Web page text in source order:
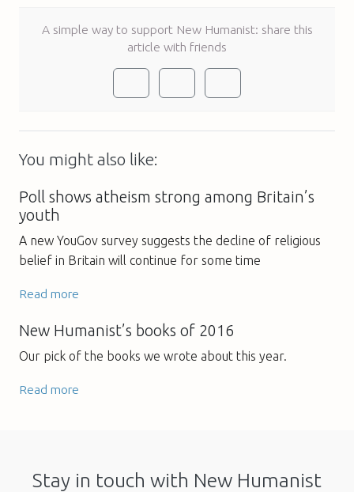
A simple way to support New Humanist: share this
article with friends
You might also like:
Poll shows atheism strong among Britain’s
youth
A new YouGov survey suggests the decline of religious
belief in Britain will continue for some time
Read more
New Humanist’s books of 2016
Our pick of the books we wrote about this year.
Read more
Stay in touch with New Humanist